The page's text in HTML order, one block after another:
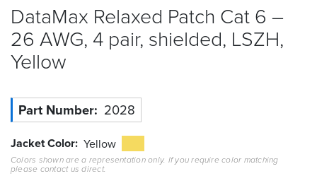
&
Applications
Why
Quabbin
About
Resources
&
Tools
DataMax Relaxed Patch Cat 6 –
26 AWG, 4 pair, shielded, LSZH,
Yellow
Part Number 2028
Jacket Color Yellow
Colors shown are a representation only. If you require color matching
please contact us direct.